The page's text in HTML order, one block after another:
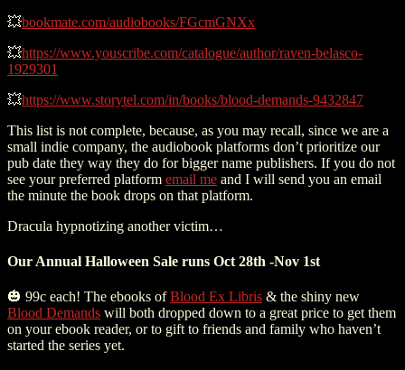
💥bookmate.com/audiobooks/FGcmGNXx
💥https://www.youscribe.com/catalogue/author/raven-belasco-
1929301
💥https://www.storytel.com/in/books/blood-demands-9432847
This list is not complete, because, as you may recall, since we are a
small indie company, the audiobook platforms don’t prioritize our
pub date they way they do for bigger name publishers. If you do not
see your preferred platform email me and I will send you an email
the minute the book drops on that platform.
Dracula hypnotizing another victim…
Our Annual Halloween Sale runs Oct 28th -Nov 1st
🎃 99c each! The ebooks ofBlood Ex Libris & the shiny new
Blood Demands will both dropped down to a great price to get them
on your ebook reader, or to gift to friends and family who haven’t
started the series yet.